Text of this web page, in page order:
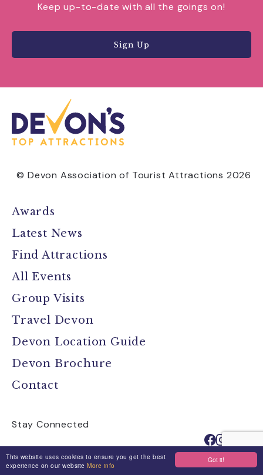
Got it!
This website uses cookies to ensure you get the best
experience on our websiteMore info
Keep up-to-date with all the goings on!
Sign Up
© Devon Association of Tourist Attractions 2026
Awards
Latest News
Find Attractions
All Events
Group Visits
Travel Devon
Devon Location Guide
Devon Brochure
Contact
Stay Connected